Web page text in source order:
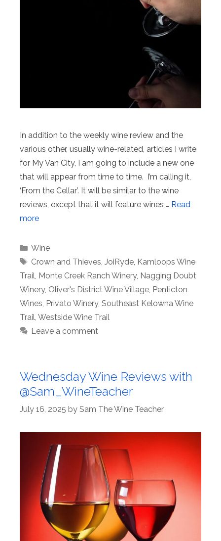
In addition to the weekly wine review and the
various other, usually wine-related, articles I write
for My Van City, I am going to include a new one
that will appear from time to time. I’m calling it,
‘From the Cellar’. It will be similar to the wine
reviews, except that it will feature wines … Read
more
Categories
Wine
Tags
Crown and Thieves, JoiRyde, Kamloops Wine
Trail, Monte Creek Ranch Winery, Nagging Doubt
Winery, Oliver's District Wine Village, Penticton
Wines, Privato Winery, Southeast Kelowna Wine
Trail, Westside Wine Trail
Leave a comment
Wednesday Wine Reviews with
@Sam_WineTeacher
July 16, 2025 by Sam The Wine Teacher